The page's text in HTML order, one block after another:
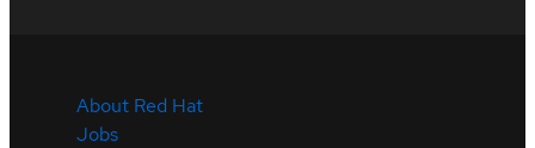
About Red Hat
Jobs